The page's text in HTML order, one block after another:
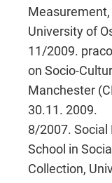
University of
11/2009.
on Socio-
Manchester
30.11. 2009.
8/2007. Social
School in
Collection,